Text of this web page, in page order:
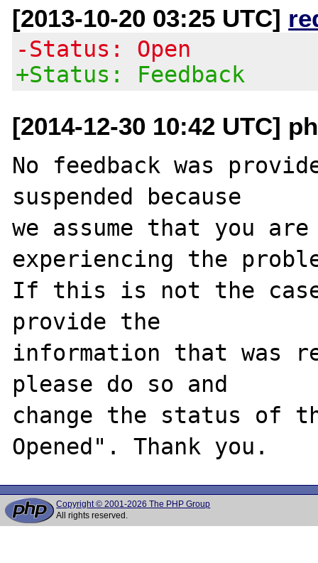
[2013-10-20 03:25 UTC]
-Status: Open
+Status: Feedback
[2014-12-30 10:42 UTC]
No feedback was
suspended because
we assume that you
experiencing the
If this is not the
provide the
information that was
please do so and
change the status of
Copyright © 2001-2026 The PHP Group
All rights reserved.